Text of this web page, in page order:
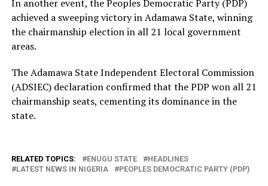
In another event, the Peoples Democratic Party (PDP)
achieved a sweeping victory in Adamawa State, winning
the chairmanship election in all 21 local government
areas.
The Adamawa State Independent Electoral Commission
(ADSIEC) declaration confirmed that the PDP won all 21
chairmanship seats, cementing its dominance in the
state.
RELATED TOPICS: ENUGU STATE
HEADLINES
LATEST NEWS IN NIGERIA
PEOPLES DEMOCRATIC PARTY (PDP)